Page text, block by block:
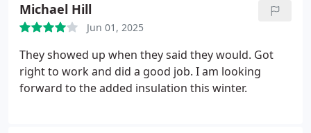
and muddy, so the hoses dragged mud inside, but
they had dropped plastic and cardboard
throughout the interior. Even covered appliances.
With all the mud and rain, we expected to come out
to quite a mess, but they cleaned and wiped every
Michael Hill
Jun 01, 2025
They showed up when they said they would. Got
right to work and did a good job. I am looking
forward to the added insulation this winter.